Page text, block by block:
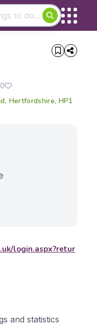
0
Hertfordshire, HP1
login.aspx?retur
and statistics